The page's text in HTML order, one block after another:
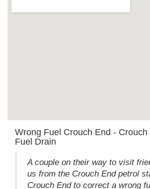
Wrong Fuel Crouch End - Crouch
Fuel Drain
A couple on their way to visit
us from the Crouch End petrol
Crouch End to correct a wrong